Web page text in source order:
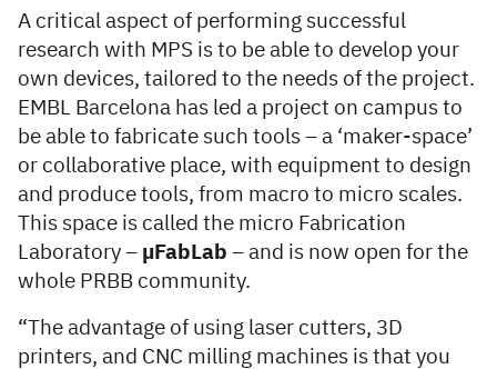
A critical aspect of performing successful
research with MPS is to be able to develop your
own devices, tailored to the needs of the project.
EMBL Barcelona has led a project on campus to
be able to fabricate such tools – a ‘maker-space’
or collaborative place, with equipment to design
and produce tools, from macro to micro scales.
This space is called the micro Fabrication
Laboratory – µFabLab – and is now open for the
whole PRBB community.
“The advantage of using laser cutters, 3D
printers, and CNC milling machines is that you